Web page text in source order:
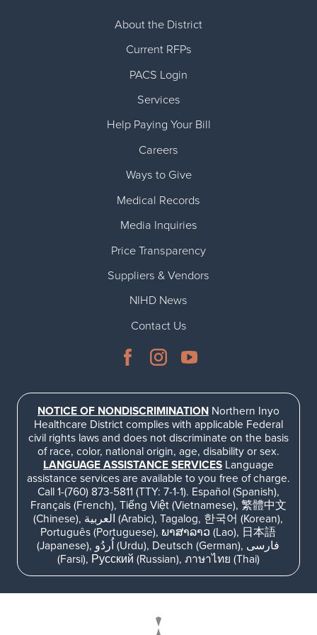
Emergency Department
Language Access Services
Pediatrics
Plastic Surgery
Rehabilitation Services
RHC Women's Health
Rural Health Clinic
Community Classes
NIHD Foundation
NIHD Mountain Medicine
Patient Navigation & Support Services
Price Transparency
Suppliers & Vendors
About the District
Current RFPs
PACS Login
Services
Help Paying Your Bill
Careers
Ways to Give
Medical Records
Media Inquiries
Price Transparency
Suppliers & Vendors
NIHD News
Contact Us
NOTICE OF NONDISCRIMINATIONNorthern Inyo
Healthcare District complies with applicable Federal
civil rights laws and does not discriminate on the basis
of race, color, national origin, age, disability or sex.
LANGUAGE ASSISTANCE SERVICESLanguage
assistance services are available to you free of charge.
Call 1-(760) 873-5811 (TTY: 7-1-1). Español (Spanish),
Français (French), Tiếng Việt (Vietnamese), 繁體中文
(Chinese), العربية (Arabic), Tagalog, 한국어 (Korean),
Português (Portuguese), ພາສາລາວ (Lao), 日本語
(Japanese), اُردُو (Urdu), Deutsch (German), فارسی
(Farsi), Русский (Russian), ภาษาไทย (Thai)